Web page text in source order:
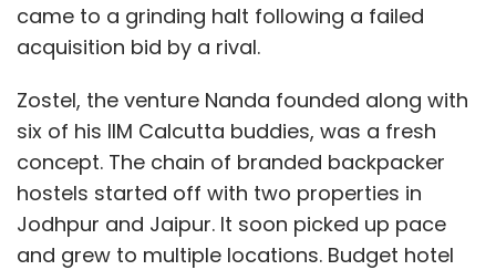
came to a grinding halt following a failed
acquisition bid by a rival.
Zostel, the venture Nanda founded along with
six of his IIM Calcutta buddies, was a fresh
concept. The chain of branded backpacker
hostels started off with two properties in
Jodhpur and Jaipur. It soon picked up pace
and grew to multiple locations. Budget hotel